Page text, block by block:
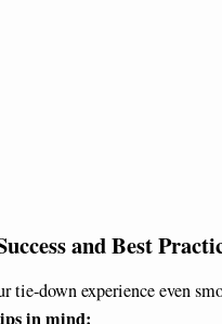
and Best
tie-down experience even
in mind: